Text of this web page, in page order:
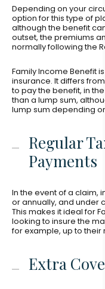
Depending on your
option for this type of
although the benefit
outset, the premiums
normally following the
Family Income Benefit
insurance. It differs
to pay the benefit, in
than a lump sum,
lump sum depending
Regular
Payments
In the event of a claim,
or annually, and under
This makes it ideal for
looking to insure the
for example, up to
Extra